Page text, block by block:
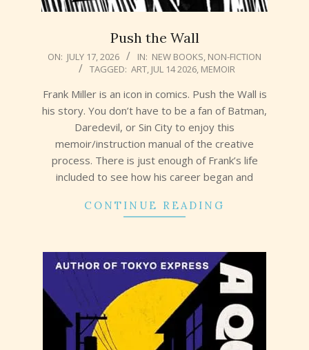
Push the Wall
2026-
ON: JULY 17, 2026 IN: NEW BOOKS NON-FICTION
TAGGED: ART JUL 14 2026 MEMOIR
Frank Miller is an icon in comics. Push the Wall is
his story. You don’t have to be a fan of Batman,
Daredevil, or Sin City to enjoy this
memoir/instruction manual of the creative
process. There is just enough of Frank’s life
included to see how his career began and
CONTINUE READING